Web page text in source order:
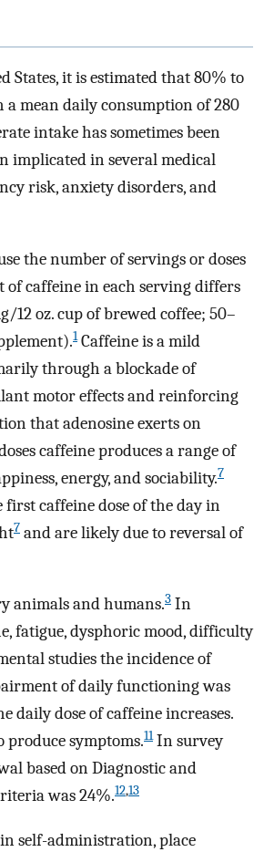
it is estimated that 80% to
mean daily consumption of 280
intake has sometimes been
implicated in several medical
risk, anxiety disorders, and
the number of servings or doses
of caffeine in each serving differs
12 oz. cup of brewed coffee; 50–
1Caffeine is a mild
through a blockade of
motor effects and reinforcing
that adenosine exerts on
caffeine produces a range of
energy, and sociability.7
first caffeine dose of the day in
7 and are likely due to reversal of
animals and humans.3 In
fatigue, dysphoric mood, difficulty
studies the incidence of
of daily functioning was
daily dose of caffeine increases.
produce symptoms.11In survey
based on Diagnostic and
was 24%.12,13
self-administration, place